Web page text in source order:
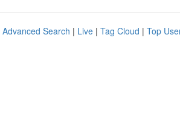
Advanced Search | Live | Tag Cloud | Top